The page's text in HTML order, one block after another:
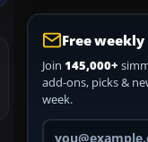
Free
Join 145,000+
add-ons, picks &
week.
Your email address